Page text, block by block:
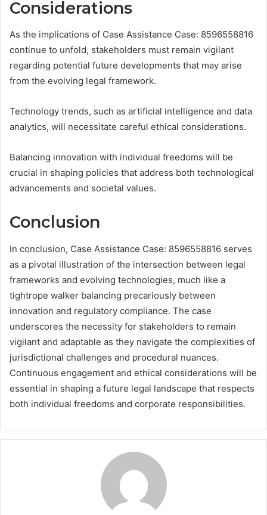
Considerations
As the implications of Case Assistance Case: 8596558816
continue to unfold, stakeholders must remain vigilant
regarding potential future developments that may arise
from the evolving legal framework.
Technology trends, such as artificial intelligence and data
analytics, will necessitate careful ethical considerations.
Balancing innovation with individual freedoms will be
crucial in shaping policies that address both technological
advancements and societal values.
Conclusion
In conclusion, Case Assistance Case: 8596558816 serves
as a pivotal illustration of the intersection between legal
frameworks and evolving technologies, much like a
tightrope walker balancing precariously between
innovation and regulatory compliance. The case
underscores the necessity for stakeholders to remain
vigilant and adaptable as they navigate the complexities of
jurisdictional challenges and procedural nuances.
Continuous engagement and ethical considerations will be
essential in shaping a future legal landscape that respects
both individual freedoms and corporate responsibilities.